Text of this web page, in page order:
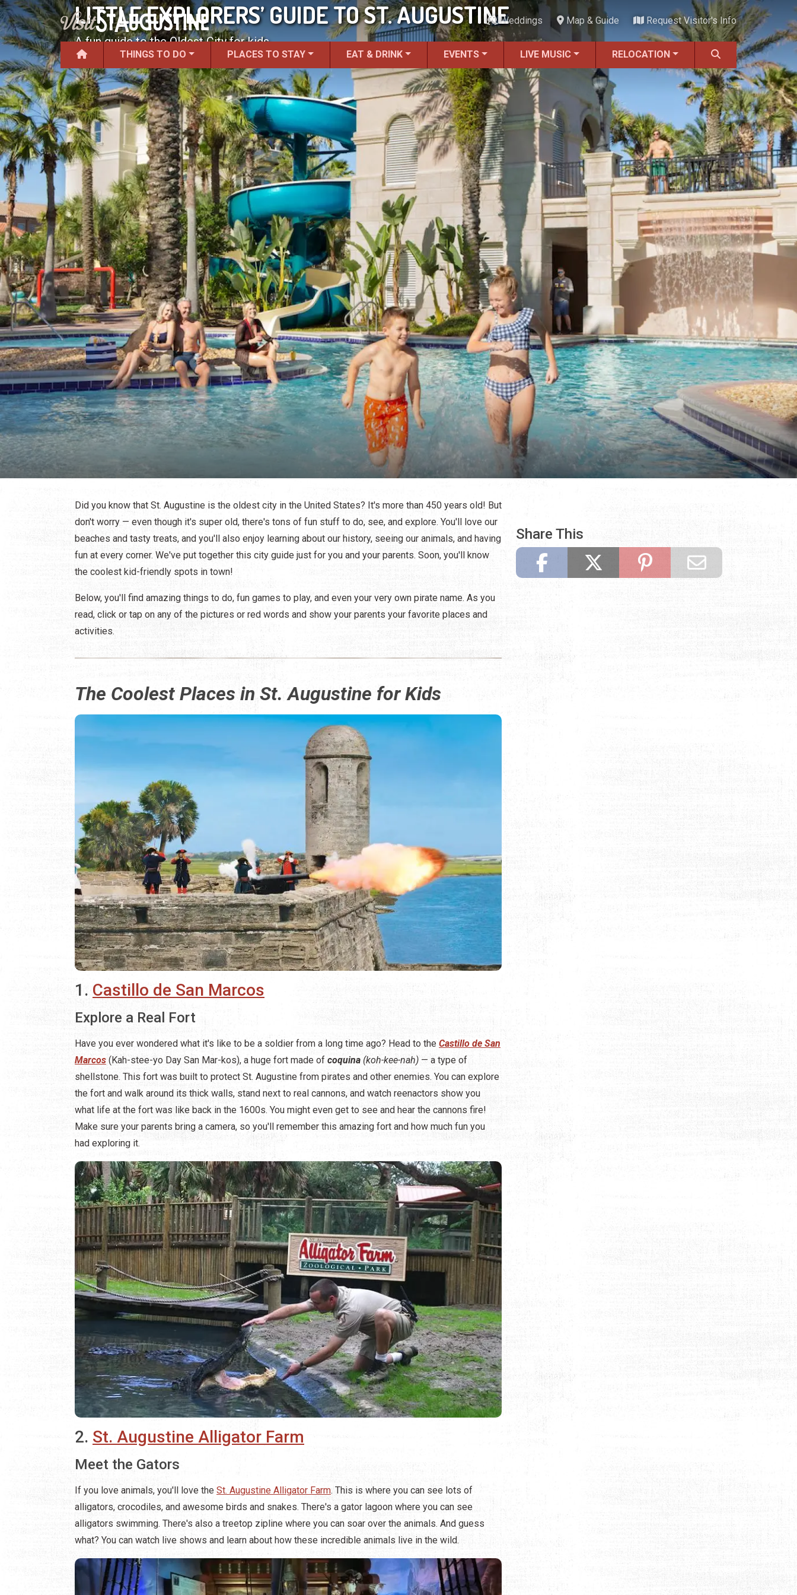
Weddings Map & Guide Request Visitor's Info
THINGS TO DO PLACES TO STAY EAT & DRINK EVENTS LIVE MUSIC RELOCATION
LITTLE EXPLORERS’ GUIDE TO ST. AUGUSTINE
A fun guide to the Oldest City for kids.
Did you know that St. Augustine is the oldest city in the United States? It's more than 450 years old! But
don't worry — even though it's super old, there's tons of fun stuff to do, see, and explore. You'll love our
beaches and tasty treats, and you'll also enjoy learning about our history, seeing our animals, and having
fun at every corner. We've put together this city guide just for you and your parents. Soon, you'll know
the coolest kid-friendly spots in town!
Below, you'll find amazing things to do, fun games to play, and even your very own pirate name. As you
read, click or tap on any of the pictures or red words and show your parents your favorite places and
activities.
The Coolest Places in St. Augustine for Kids
1. Castillo de San Marcos
Explore a Real Fort
Have you ever wondered what it's like to be a soldier from a long time ago? Head to the Castillo de San
Marcos (Kah-stee-yo Day San Mar-kos), a huge fort made of coquina (koh-kee-nah) — a type of
shellstone. This fort was built to protect St. Augustine from pirates and other enemies. You can explore
the fort and walk around its thick walls, stand next to real cannons, and watch reenactors show you
what life at the fort was like back in the 1600s. You might even get to see and hear the cannons fire!
Make sure your parents bring a camera, so you'll remember this amazing fort and how much fun you
had exploring it.
2. St. Augustine Alligator Farm
Meet the Gators
If you love animals, you'll love the St. Augustine Alligator Farm. This is where you can see lots of
alligators, crocodiles, and awesome birds and snakes. There's a gator lagoon where you can see
alligators swimming. There's also a treetop zipline where you can soar over the animals. And guess
what? You can watch live shows and learn about how these incredible animals live in the wild.
Share This